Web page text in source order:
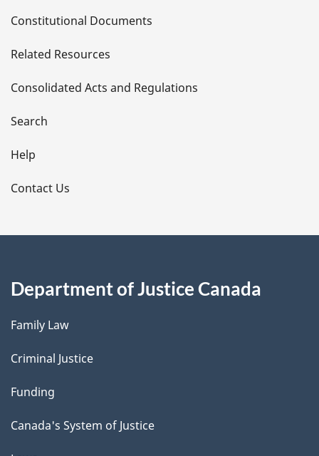
t
a
i
l
s
Constitutional Documents
Related Resources
Consolidated Acts and Regulations
Search
Help
Contact Us
Department of Justice Canada
Family Law
Criminal Justice
Funding
Canada's System of Justice